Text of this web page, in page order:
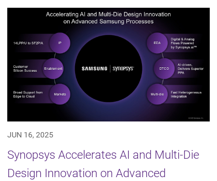
JUN 16, 2025
Synopsys Accelerates AI and Multi-Die
Design Innovation on Advanced